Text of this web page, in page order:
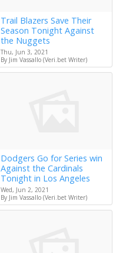
Trail Blazers Save Their
Season Tonight Against
the Nuggets
Thu, Jun 3, 2021
By Jim Vassallo (Veri.bet Writer)
Dodgers Go for Series win
Against the Cardinals
Tonight in Los Angeles
Wed, Jun 2, 2021
By Jim Vassallo (Veri.bet Writer)